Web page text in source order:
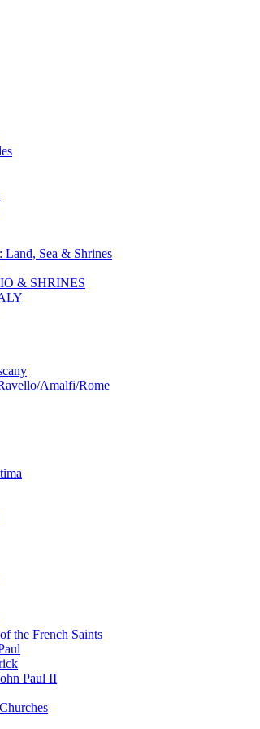
Sea & Shrines
& SHRINES
Amalfi/Rome
the French Saints
Paul II